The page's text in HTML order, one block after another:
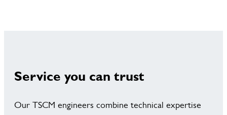
Service you can trust
Our TSCM engineers combine technical expertise